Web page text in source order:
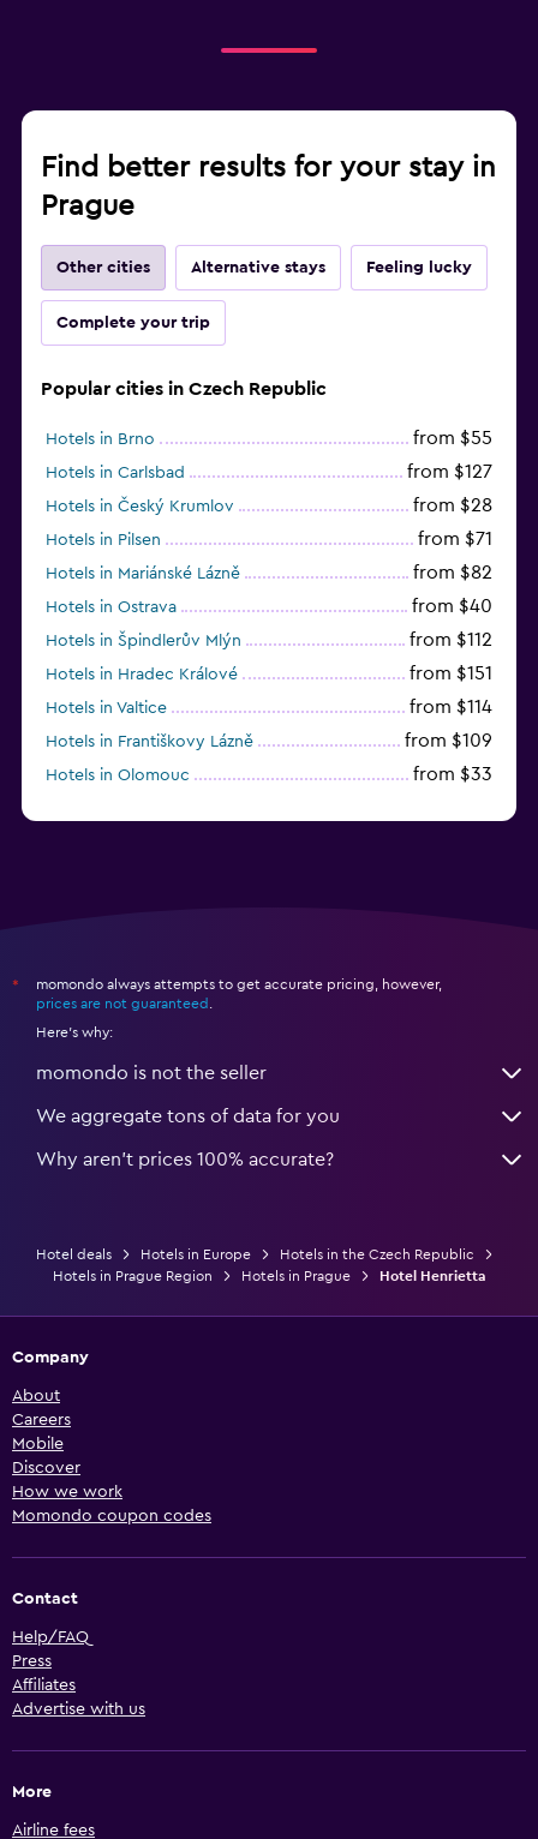
Find better results for your stay in
Prague
Other cities Alternative stays Feeling lucky
Complete your trip
Popular cities in Czech Republic
Hotels in Brno from $55
Hotels in Carlsbad from $127
Hotels in Český Krumlov from $28
Hotels in Pilsen from $71
Hotels in Mariánské Lázně from $82
Hotels in Ostrava from $40
Hotels in Špindlerův Mlýn from $112
Hotels in Hradec Králové from $151
Hotels in Valtice from $114
Hotels in Františkovy Lázně from $109
Hotels in Olomouc from $33
*
momondo always attempts to get accurate pricing, however,
prices are not guaranteed
Here's why:
momondo is not the seller
We aggregate tons of data for you
Why aren’t prices 100% accurate?
Hotel deals Hotels in Europe
Hotels in the Czech Republic
Hotels in Prague Region
Hotels in Prague Hotel Henrietta
Company
About
Careers
Mobile
Discover
How we work
Momondo coupon codes
Contact
Help/FAQ
Press
Affiliates
Advertise with us
More
Airline fees